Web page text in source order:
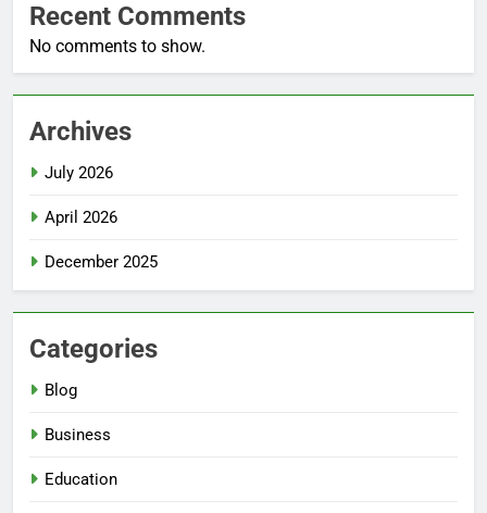
Recent Comments
No comments to show.
Archives
July 2026
April 2026
December 2025
Categories
Blog
Business
Education